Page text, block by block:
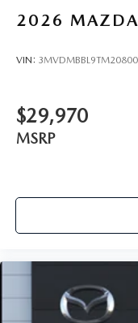
2026
VIN:
$29,970
MSRP